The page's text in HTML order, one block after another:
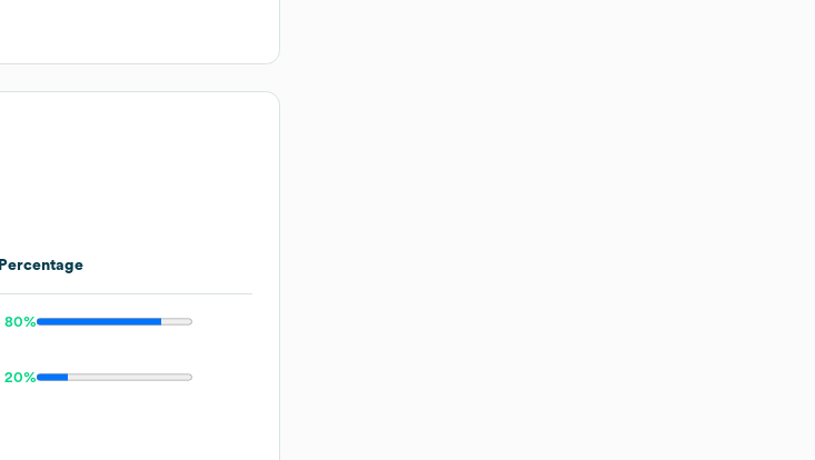
Percentage
80%
20%